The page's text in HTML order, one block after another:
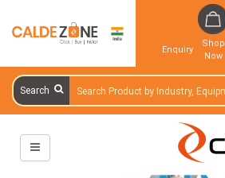
Enquiry
Shop
Now
Search